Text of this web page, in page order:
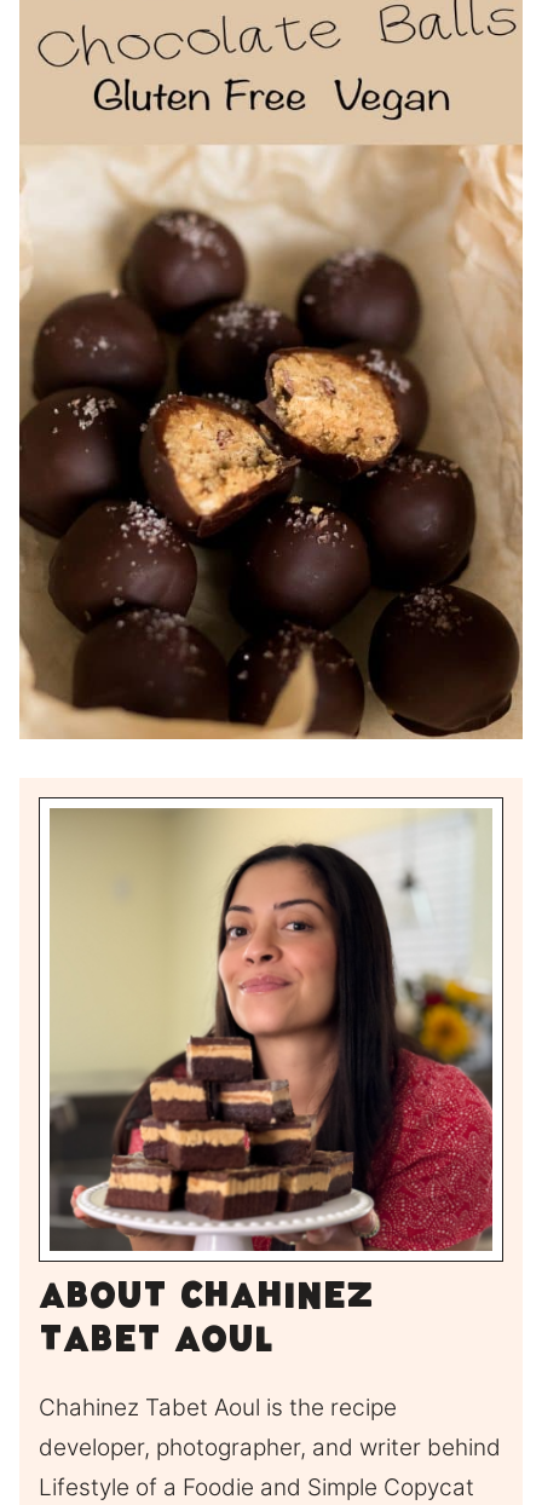
About Chahinez
Tabet Aoul
Chahinez Tabet Aoul is the recipe
developer, photographer, and writer behind
Lifestyle of a Foodie and Simple Copycat